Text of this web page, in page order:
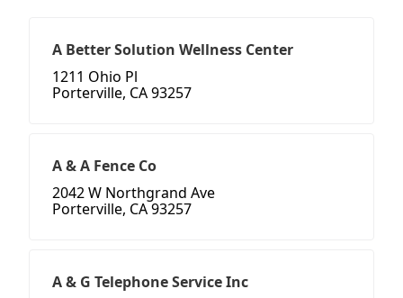
A Better Solution Wellness Center
1211 Ohio Pl
Porterville, CA 93257
A & A Fence Co
2042 W Northgrand Ave
Porterville, CA 93257
A & G Telephone Service Inc